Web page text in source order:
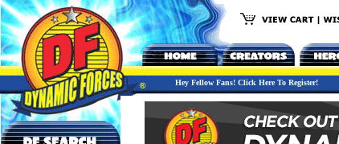
Hey Fellow Fans! Click Here To Register!